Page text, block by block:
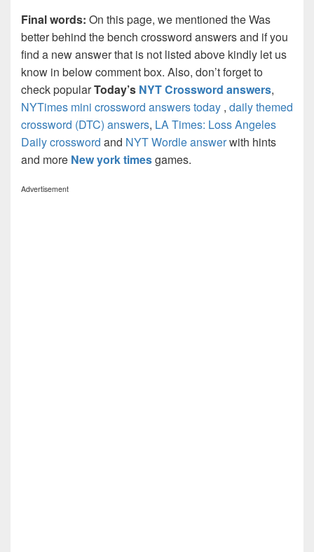
Final words: On this page, we mentioned the Was
better behind the bench crossword answers and if you
find a new answer that is not listed above kindly let us
know in below comment box. Also, don’t forget to
check popularToday’s NYT Crossword answers,
NYTimes mini crossword answers today , daily themed
crossword (DTC) answers, LA Times: Loss Angeles
Daily crossword and NYT Wordle answerwith hints
and more New york timesgames.
Advertisement